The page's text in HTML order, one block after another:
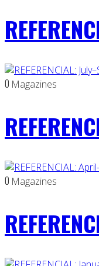
0 Magazines
0 Magazines